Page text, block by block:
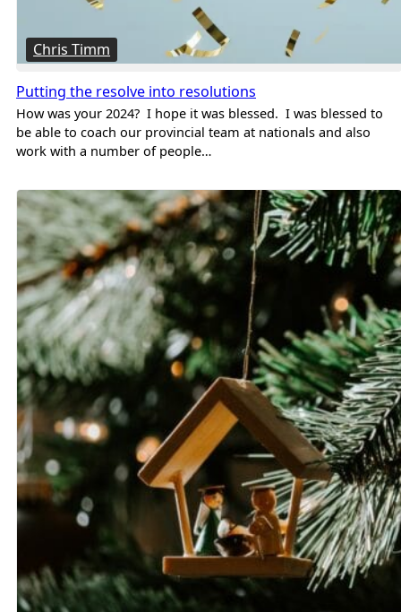
Chris Timm
Putting the resolve into resolutions
How was your 2024? I hope it was blessed. I was blessed to
be able to coach our provincial team at nationals and also
work with a number of people…